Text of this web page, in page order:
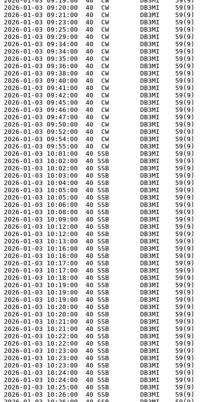
2026-01-03 09:20:00  40  CW        DB3MI
2026-01-03 09:21:00  40  CW        DB3MI
2026-01-03 09:23:00  40  CW        DB3MI
2026-01-03 09:25:00  40  CW        DB3MI
2026-01-03 09:29:00  40  CW        DB3MI
2026-01-03 09:34:00  40  CW        DB3MI
2026-01-03 09:34:00  40  CW        DB3MI
2026-01-03 09:35:00  40  CW        DB3MI
2026-01-03 09:36:00  40  CW        DB3MI
2026-01-03 09:38:00  40  CW        DB3MI
2026-01-03 09:40:00  40  CW        DB3MI
2026-01-03 09:41:00  40  CW        DB3MI
2026-01-03 09:42:00  40  CW        DB3MI
2026-01-03 09:45:00  40  CW        DB3MI
2026-01-03 09:46:00  40  CW        DB3MI
2026-01-03 09:47:00  40  CW        DB3MI
2026-01-03 09:50:00  40  CW        DB3MI
2026-01-03 09:52:00  40  CW        DB3MI
2026-01-03 09:54:00  40  CW        DB3MI
2026-01-03 09:55:00  40  CW        DB3MI
2026-01-03 10:01:00  40 SSB        DB3MI
2026-01-03 10:02:00  40 SSB        DB3MI
2026-01-03 10:02:00  40 SSB        DB3MI
2026-01-03 10:03:00  40 SSB        DB3MI
2026-01-03 10:04:00  40 SSB        DB3MI
2026-01-03 10:05:00  40 SSB        DB3MI
2026-01-03 10:05:00  40 SSB        DB3MI
2026-01-03 10:06:00  40 SSB        DB3MI
2026-01-03 10:08:00  40 SSB        DB3MI
2026-01-03 10:09:00  40 SSB        DB3MI
2026-01-03 10:12:00  40 SSB        DB3MI
2026-01-03 10:12:00  40 SSB        DB3MI
2026-01-03 10:13:00  40 SSB        DB3MI
2026-01-03 10:16:00  40 SSB        DB3MI
2026-01-03 10:16:00  40 SSB        DB3MI
2026-01-03 10:17:00  40 SSB        DB3MI
2026-01-03 10:17:00  40 SSB        DB3MI
2026-01-03 10:18:00  40 SSB        DB3MI
2026-01-03 10:19:00  40 SSB        DB3MI
2026-01-03 10:19:00  40 SSB        DB3MI
2026-01-03 10:19:00  40 SSB        DB3MI
2026-01-03 10:20:00  40 SSB        DB3MI
2026-01-03 10:20:00  40 SSB        DB3MI
2026-01-03 10:21:00  40 SSB        DB3MI
2026-01-03 10:21:00  40 SSB        DB3MI
2026-01-03 10:22:00  40 SSB        DB3MI
2026-01-03 10:22:00  40 SSB        DB3MI
2026-01-03 10:23:00  40 SSB        DB3MI
2026-01-03 10:23:00  40 SSB        DB3MI
2026-01-03 10:23:00  40 SSB        DB3MI
2026-01-03 10:24:00  40 SSB        DB3MI
2026-01-03 10:24:00  40 SSB        DB3MI
2026-01-03 10:25:00  40 SSB        DB3MI
2026-01-03 10:26:00  40 SSB        DB3MI